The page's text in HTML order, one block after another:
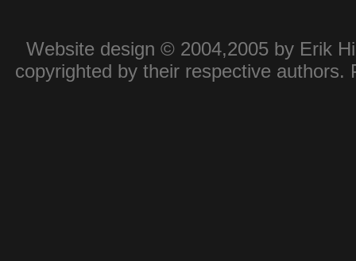
Website design © 2004,2005 by Erik
copyrighted by their respective